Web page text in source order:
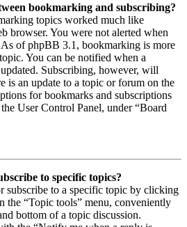
bookmarking and subscribing?
topics worked much like
browser. You were not alerted when
As of phpBB 3.1, bookmarking is more
You can be notified when a
Subscribing, however, will
is an update to a topic or forum on the
for bookmarks and subscriptions
User Control Panel, under “Board
to specific topics?
subscribe to a specific topic by clicking
the “Topic tools” menu, conveniently
bottom of a topic discussion.